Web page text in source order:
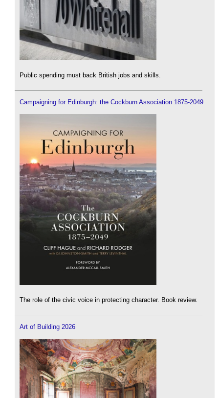
Public spending must back British jobs and skills.
Campaigning for Edinburgh: the Cockburn Association 1875-2049
The role of the civic voice in protecting character. Book review.
Art of Building 2026